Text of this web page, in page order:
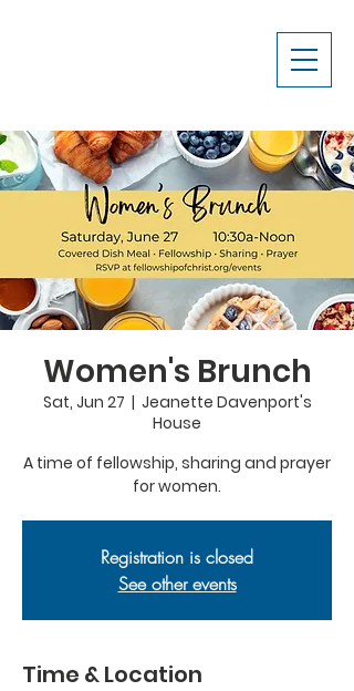
Women's Brunch
Sat, Jun 27
  |
Jeanette Davenport's
House
A time of fellowship, sharing and prayer
for women.
Registration is closed
See other events
Time & Location